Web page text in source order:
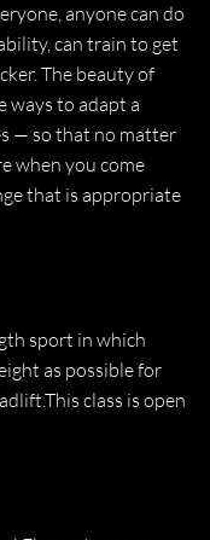
anyone can do
can train to get
The beauty of
ways to adapt a
— so that no matter
when you come
that is appropriate
sport in which
as possible for
class is open